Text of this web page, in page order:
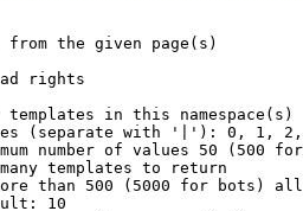
the given page(s)
rights
templates in this namespace(s)
(separate with '|'): 0, 1,
number of values 50 (500
templates to return
than 500 (5000 for bots)
10